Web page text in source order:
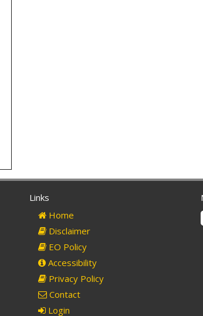
Links
Home
Disclaimer
EO Policy
Accessibility
Privacy Policy
Contact
Login